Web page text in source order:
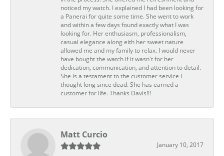
noticed my watch. I explained I had been looking for
a Panerai for quite some time. She went to work
and within a few days found exactly what I was
looking for. Her enthusiasm, professionalism,
casual elegance along eith her sweet nature
allowed me and my family to relax. I would never
have bought the watch if it wasn't for her
dedication, communication, and attention to detail.
She is a testament to the customer service I
thought long since dead. She has earned a
customer for life. Thanks Davis!!!
Matt Curcio
January 10, 2017